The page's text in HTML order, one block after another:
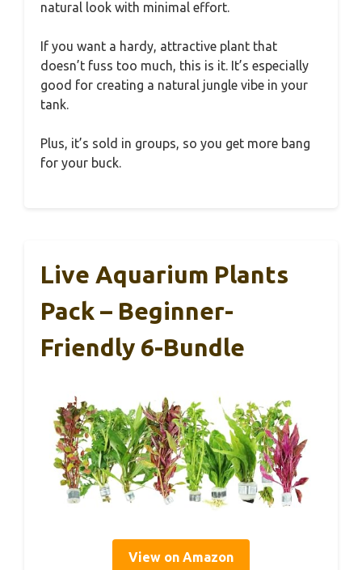
natural look with minimal effort.
If you want a hardy, attractive plant that
doesn’t fuss too much, this is it. It’s especially
good for creating a natural jungle vibe in your
tank.
Plus, it’s sold in groups, so you get more bang
for your buck.
Live Aquarium Plants
Pack – Beginner-
Friendly 6-Bundle
View on Amazon